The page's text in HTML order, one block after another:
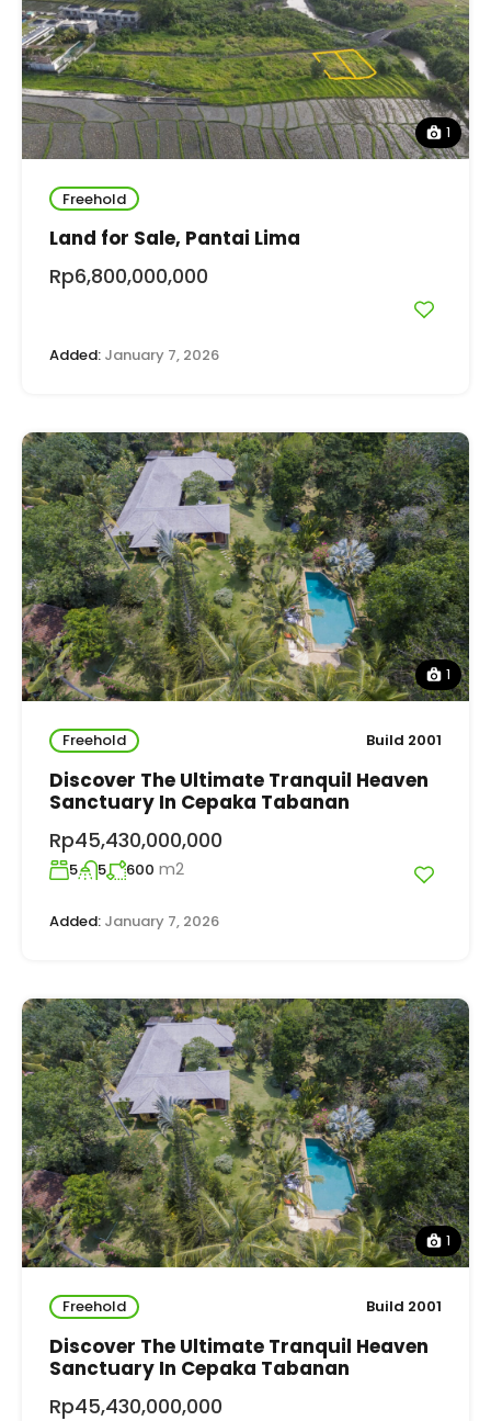
1
Freehold
Land for Sale, Pantai Lima
Rp6,800,000,000
Added: January 7, 2026
1
Freehold Build 2001
Discover The Ultimate Tranquil Heaven
Sanctuary In Cepaka Tabanan
Rp45,430,000,000
5 5 600 m2
Added: January 7, 2026
1
Freehold Build 2001
Discover The Ultimate Tranquil Heaven
Sanctuary In Cepaka Tabanan
Rp45,430,000,000